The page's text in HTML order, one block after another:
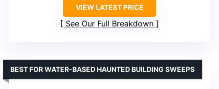
VIEW LATEST PRICE
See Our Full Breakdown
BEST FOR WATER-BASED HAUNTED BUILDING SWEEPS